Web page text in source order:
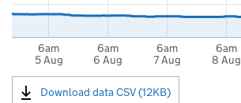
6am
5 Aug
6am
6 Aug
6am
7 Aug
6am
8 Aug
Download data CSV (12KB)